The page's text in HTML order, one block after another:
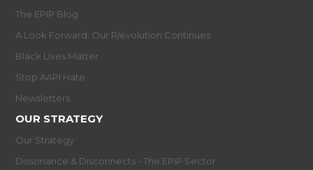
The EPIP Blog
A Look Forward: Our R/evolution Continues
Black Lives Matter
Stop AAPI Hate
Newsletters
OUR STRATEGY
Our Strategy
Dissonance & Disconnects - The EPIP Sector